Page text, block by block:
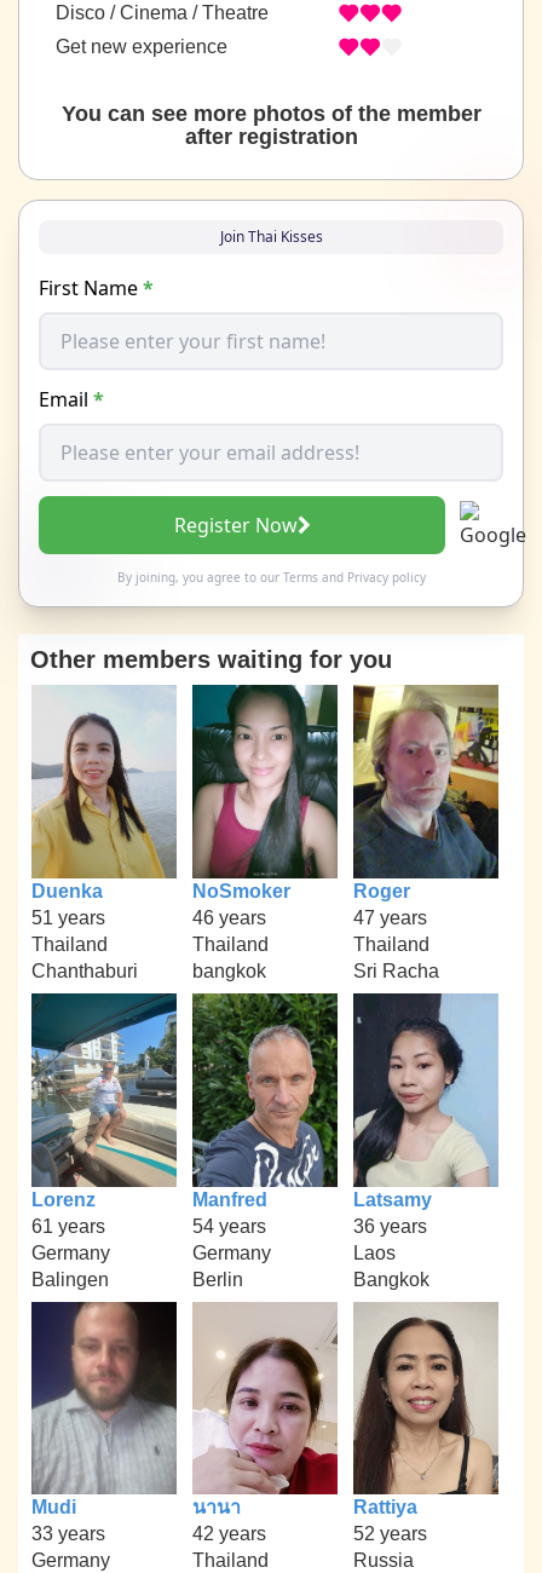
Disco / Cinema / Theatre
Get new experience
You can see more photos of the member
after registration
Join Thai Kisses
First Name*
Email *
Register Now
By joining, you agree to our Termsand Privacy policy
Other members waiting for you
Duenka
51 years
Thailand
Chanthaburi
NoSmoker
46 years
Thailand
bangkok
Roger
47 years
Thailand
Sri Racha
Lorenz
61 years
Germany
Balingen
Manfred
54 years
Germany
Berlin
Latsamy
36 years
Laos
Bangkok
Mudi
33 years
Germany
นานา
42 years
Thailand
Rattiya
52 years
Russia